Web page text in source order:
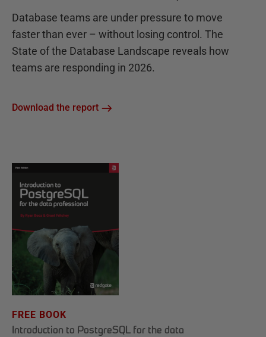
Database teams are under pressure to move
faster than ever – without losing control. The
State of the Database Landscape reveals how
teams are responding in 2026.
Download the report
FREE BOOK
Introduction to PostgreSQL for the data